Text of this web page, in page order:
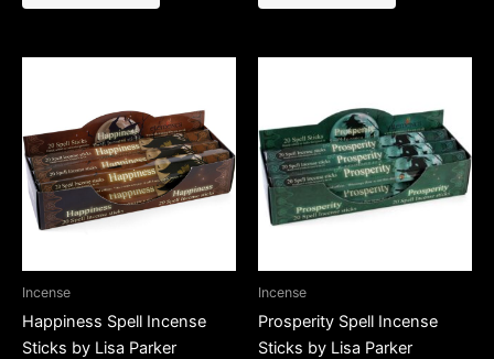
Incense
Happiness Spell Incense
Sticks by Lisa Parker
Incense
Prosperity Spell Incense
Sticks by Lisa Parker